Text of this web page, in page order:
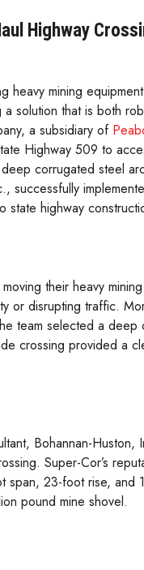
Highway
heavy mining
a solution that is both
a subsidiary of
Highway 509 to
corrugated steel
successfully
state highway
their heavy
or disrupting traffic.
team selected a
crossing provided a
Bohannan-Huston,
Super-Cor’s
23-foot rise,
pound mine shovel.